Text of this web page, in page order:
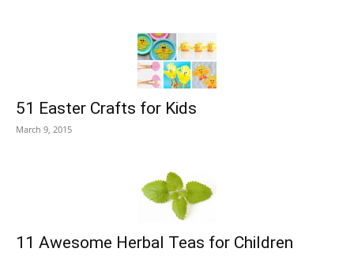
51 Easter Crafts for Kids
March 9, 2015
11 Awesome Herbal Teas for Children